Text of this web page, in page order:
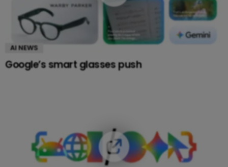
AI NEWS
Google’s smart glasses push